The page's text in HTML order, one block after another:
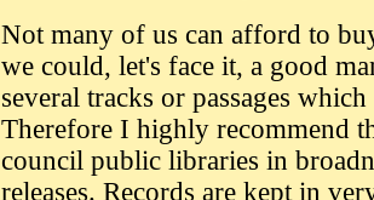
Not many of us can afford to
we could, let's face it, a good
several tracks or passages
Therefore I highly recommend
council public libraries in
releases. Records are kept in